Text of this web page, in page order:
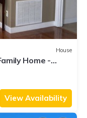
House
Home -
View Availability